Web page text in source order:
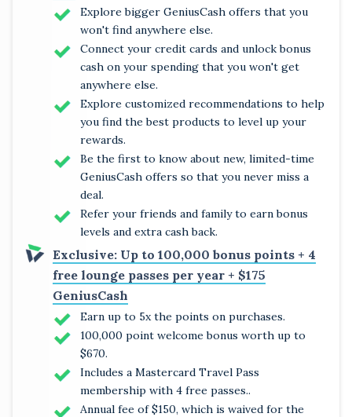
Explore bigger GeniusCash offers that you
won't find anywhere else.
Connect your credit cards and unlock bonus
cash on your spending that you won't get
anywhere else.
Explore customized recommendations to help
you find the best products to level up your
rewards.
Be the first to know about new, limited-time
GeniusCash offers so that you never miss a
deal.
Refer your friends and family to earn bonus
levels and extra cash back.
Exclusive: Up to 100,000 bonus points + 4
free lounge passes per year + $175
GeniusCash
Earn up to 5x the points on purchases.
100,000 point welcome bonus worth up to
$670.
Includes a Mastercard Travel Pass
membership with 4 free passes..
Annual fee of $150, which is waived for the